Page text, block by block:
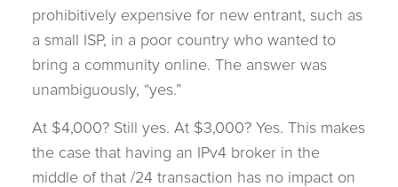
prohibitively expensive for new entrant, such as
a small ISP, in a poor country who wanted to
bring a community online. The answer was
unambiguously, “yes.”
At $4,000? Still yes. At $3,000? Yes. This makes
the case that having an IPv4 broker in the
middle of that /24 transaction has no impact on